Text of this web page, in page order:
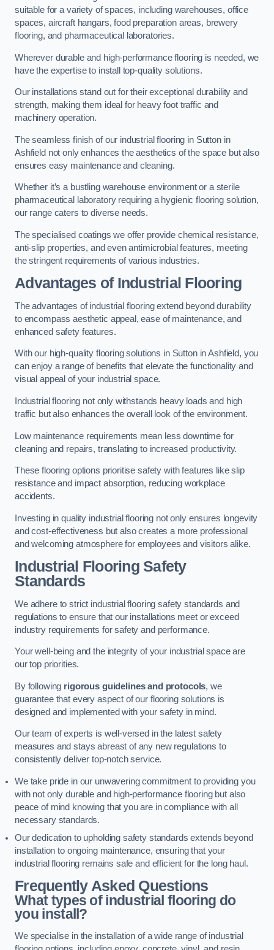
suitable for a variety of spaces, including warehouses, office
spaces, aircraft hangars, food preparation areas, brewery
flooring, and pharmaceutical laboratories.
Wherever durable and high-performance flooring is needed, we
have the expertise to install top-quality solutions.
Our installations stand out for their exceptional durability and
strength, making them ideal for heavy foot traffic and
machinery operation.
The seamless finish of our industrial flooring in Sutton in
Ashfield not only enhances the aesthetics of the space but also
ensures easy maintenance and cleaning.
Whether it’s a bustling warehouse environment or a sterile
pharmaceutical laboratory requiring a hygienic flooring solution,
our range caters to diverse needs.
The specialised coatings we offer provide chemical resistance,
anti-slip properties, and even antimicrobial features, meeting
the stringent requirements of various industries.
Advantages of Industrial Flooring
The advantages of industrial flooring extend beyond durability
to encompass aesthetic appeal, ease of maintenance, and
enhanced safety features.
With our high-quality flooring solutions in Sutton in Ashfield, you
can enjoy a range of benefits that elevate the functionality and
visual appeal of your industrial space.
Industrial flooring not only withstands heavy loads and high
traffic but also enhances the overall look of the environment.
Low maintenance requirements mean less downtime for
cleaning and repairs, translating to increased productivity.
These flooring options prioritise safety with features like slip
resistance and impact absorption, reducing workplace
accidents.
Investing in quality industrial flooring not only ensures longevity
and cost-effectiveness but also creates a more professional
and welcoming atmosphere for employees and visitors alike.
Industrial Flooring Safety
Standards
We adhere to strict industrial flooring safety standards and
regulations to ensure that our installations meet or exceed
industry requirements for safety and performance.
Your well-being and the integrity of your industrial space are
our top priorities.
By following rigorous guidelines and protocols, we
guarantee that every aspect of our flooring solutions is
designed and implemented with your safety in mind.
Our team of experts is well-versed in the latest safety
measures and stays abreast of any new regulations to
consistently deliver top-notch service.
We take pride in our unwavering commitment to providing you
with not only durable and high-performance flooring but also
peace of mind knowing that you are in compliance with all
necessary standards.
Our dedication to upholding safety standards extends beyond
installation to ongoing maintenance, ensuring that your
industrial flooring remains safe and efficient for the long haul.
Frequently Asked Questions
What types of industrial flooring do
you install?
We specialise in the installation of a wide range of industrial